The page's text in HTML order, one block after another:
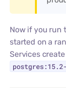
Now if you run
started on a
Services